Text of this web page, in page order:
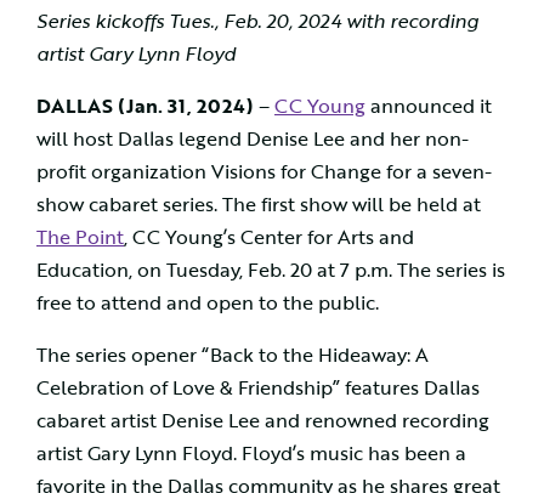
Series kickoffs Tues., Feb. 20, 2024 with recording
artist Gary Lynn Floyd
DALLAS (Jan. 31, 2024) –CC Youngannounced it
will host Dallas legend Denise Lee and her non-
profit organization Visions for Change for a seven-
show cabaret series. The first show will be held at
The Point, CC Young’s Center for Arts and
Education, on Tuesday, Feb. 20 at 7 p.m. The series is
free to attend and open to the public.
The series opener “Back to the Hideaway: A
Celebration of Love & Friendship” features Dallas
cabaret artist Denise Lee and renowned recording
artist Gary Lynn Floyd. Floyd’s music has been a
favorite in the Dallas community as he shares great